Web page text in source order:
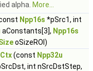
alpha. More...
Npp16s *pSrc1, int
aConstants[3], Npp16s
oSizeROI)
(const Npp32u
int nSrcDstStep,